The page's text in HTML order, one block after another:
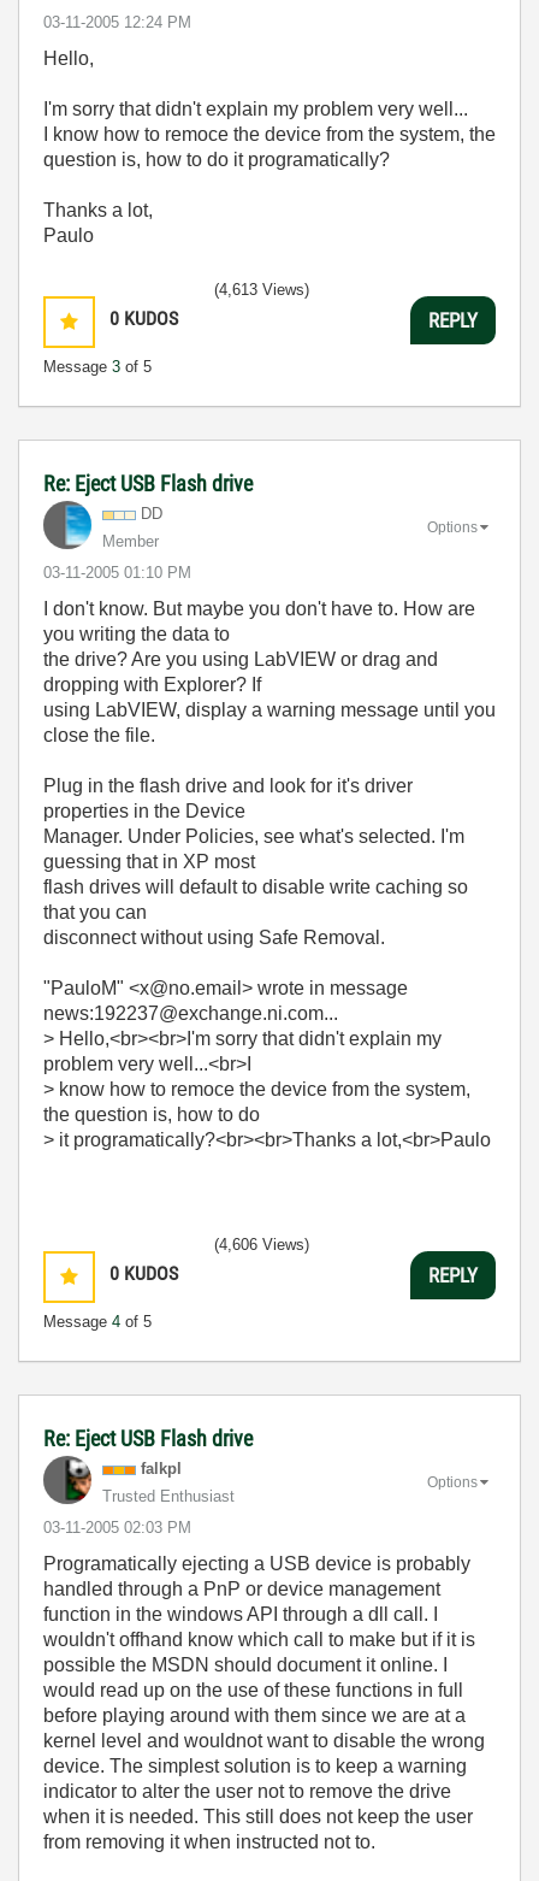
‎03-11-2005 12:24 PM
Hello,
I'm sorry that didn't explain my problem very well...
I know how to remoce the device from the system, the
question is, how to do it programatically?
Thanks a lot,
Paulo
0 KUDOS
Message 3 of 5
(4,613 Views)
REPLY
Re: Eject USB Flash drive
DD
Member
‎03-11-2005 01:10 PM
Options
I don't know. But maybe you don't have to. How are
you writing the data to
the drive? Are you using LabVIEW or drag and
dropping with Explorer? If
using LabVIEW, display a warning message until you
close the file.
Plug in the flash drive and look for it's driver
properties in the Device
Manager. Under Policies, see what's selected. I'm
guessing that in XP most
flash drives will default to disable write caching so
that you can
disconnect without using Safe Removal.
"PauloM" <x@no.email> wrote in message
news:192237@exchange.ni.com...
> Hello,<br><br>I'm sorry that didn't explain my
problem very well...<br>I
> know how to remoce the device from the system,
the question is, how to do
> it programatically?<br><br>Thanks a lot,<br>Paulo
0 KUDOS
Message 4 of 5
(4,606 Views)
REPLY
Re: Eject USB Flash drive
falkpl
Trusted Enthusiast
‎03-11-2005 02:03 PM
Options
Programatically ejecting a USB device is probably
handled through a PnP or device management
function in the windows API through a dll call. I
wouldn't offhand know which call to make but if it is
possible the MSDN should document it online. I
would read up on the use of these functions in full
before playing around with them since we are at a
kernel level and wouldnot want to disable the wrong
device. The simplest solution is to keep a warning
indicator to alter the user not to remove the drive
when it is needed. This still does not keep the user
from removing it when instructed not to.